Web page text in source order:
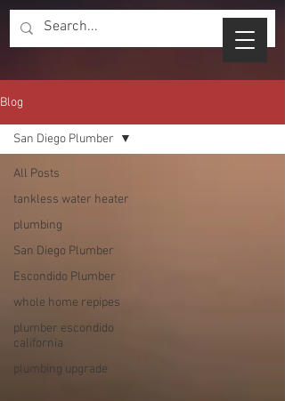
Blog
All Posts
tankless water heater
plumbing
San Diego Plumber
Escondido Plumber
whole home repipes
plumber escondido
california
plumbing upgrade
San Diego Plumber